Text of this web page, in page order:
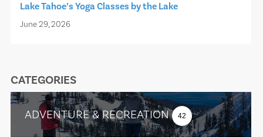
Lake Tahoe’s Yoga Classes by the Lake
June 29, 2026
CATEGORIES
ADVENTURE & RECREATION 42